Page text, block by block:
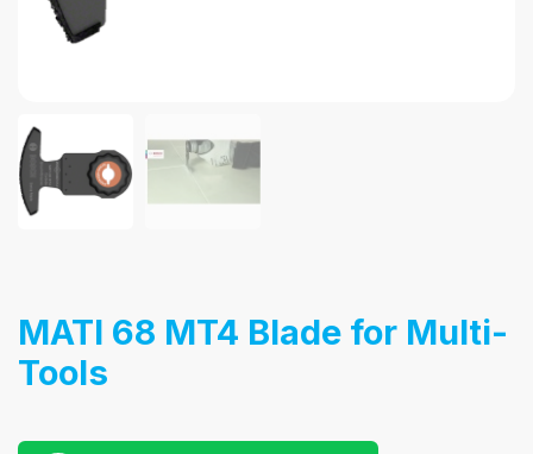
MATI 68 MT4 Blade for Multi-
Tools